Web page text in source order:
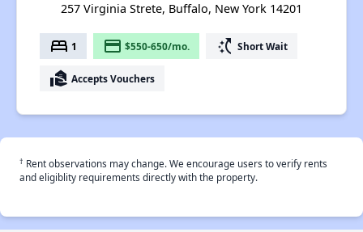
257 Virginia Strete, Buffalo, New York 14201
bed 1 payment $550-650/mo. switch_access_shortcut Short Wait
real_estate_agent Accepts Vouchers
† Rent observations may change. We encourage users to verify rents
and eligiblity requirements directly with the property.